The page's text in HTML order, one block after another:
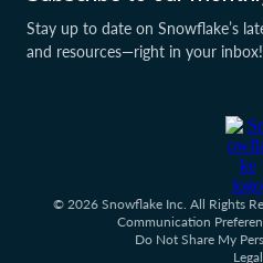
Stay up to date on Snowflake’s
and resources—right in your inbox!
© 2026 Snowflake Inc. All Rights
Communication
Do Not Share My
Legal